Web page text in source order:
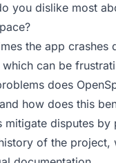
you dislike most
the app crashes
which can be
does
how does this
mitigate disputes by
of the project,